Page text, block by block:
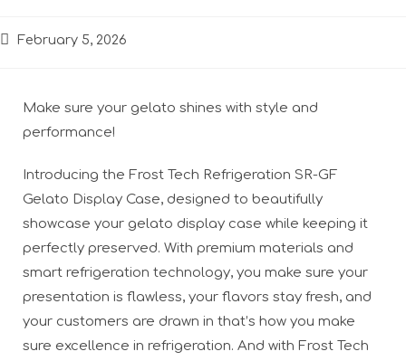
February 5, 2026
Make sure your gelato shines with style and
performance!
Introducing the Frost Tech Refrigeration SR-GF
Gelato Display Case, designed to beautifully
showcase your gelato display case while keeping it
perfectly preserved. With premium materials and
smart refrigeration technology, you make sure your
presentation is flawless, your flavors stay fresh, and
your customers are drawn in that’s how you make
sure excellence in refrigeration. And with Frost Tech